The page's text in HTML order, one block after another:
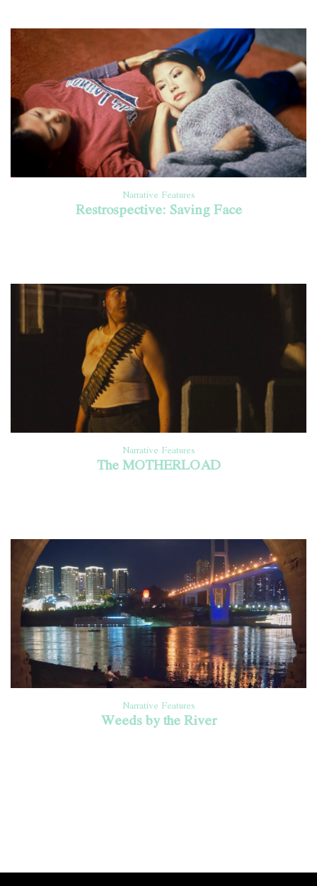
Narrative Features
Restrospective: Saving Face
Narrative Features
The MOTHERLOAD
Narrative Features
Weeds by the River